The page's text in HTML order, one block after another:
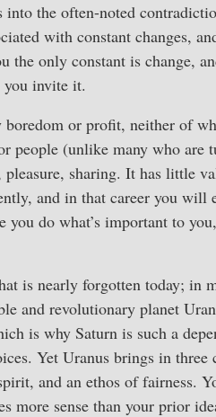
into the often-noted
with constant changes,
the only constant is change,
you invite it.
boredom or profit, neither of
people (unlike many who are
sharing. It has little
and in that career you will
you do what’s important to
is nearly forgotten today; in
and revolutionary planet
is why Saturn is such a
Yet Uranus brings in
and an ethos of fairness.
more sense than your prior